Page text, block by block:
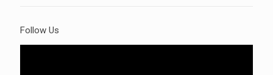
Follow Us